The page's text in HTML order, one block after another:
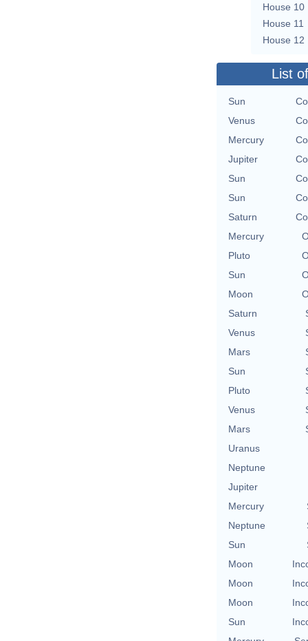
House 10
House 11
House 12
List
Sun
Venus
Mercury
Jupiter
Sun
Sun
Saturn
Mercury
Pluto
Sun
Moon
Saturn
Venus
Mars
Sun
Pluto
Venus
Mars
Uranus
Neptune
Jupiter
Mercury
Neptune
Sun
Moon
Moon
Moon
Sun